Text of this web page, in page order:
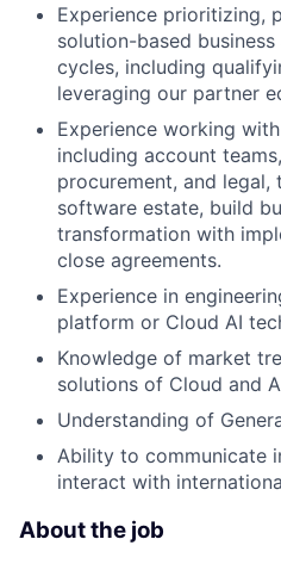
Experience prioritizing,
solution-based
cycles, including
leveraging our partner
Experience working
including account
procurement, and
software estate, build
transformation with
close agreements.
Experience in
platform or Cloud AI
Knowledge of market
solutions of Cloud and
Understanding of
Ability to communicate
interact with
About the job